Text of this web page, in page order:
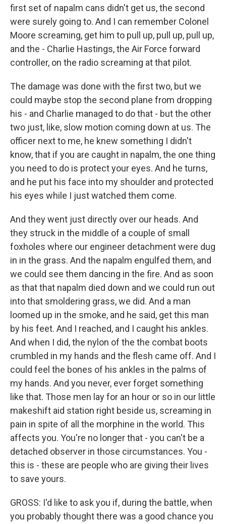
first set of napalm cans didn't get us, the second
were surely going to. And I can remember Colonel
Moore screaming, get him to pull up, pull up, pull up,
and the - Charlie Hastings, the Air Force forward
controller, on the radio screaming at that pilot.
The damage was done with the first two, but we
could maybe stop the second plane from dropping
his - and Charlie managed to do that - but the other
two just, like, slow motion coming down at us. The
officer next to me, he knew something I didn't
know, that if you are caught in napalm, the one thing
you need to do is protect your eyes. And he turns,
and he put his face into my shoulder and protected
his eyes while I just watched them come.
And they went just directly over our heads. And
they struck in the middle of a couple of small
foxholes where our engineer detachment were dug
in in the grass. And the napalm engulfed them, and
we could see them dancing in the fire. And as soon
as that that napalm died down and we could run out
into that smoldering grass, we did. And a man
loomed up in the smoke, and he said, get this man
by his feet. And I reached, and I caught his ankles.
And when I did, the nylon of the the combat boots
crumbled in my hands and the flesh came off. And I
could feel the bones of his ankles in the palms of
my hands. And you never, ever forget something
like that. Those men lay for an hour or so in our little
makeshift aid station right beside us, screaming in
pain in spite of all the morphine in the world. This
affects you. You're no longer that - you can't be a
detached observer in those circumstances. You -
this is - these are people who are giving their lives
to save yours.
GROSS: I'd like to ask you if, during the battle, when
you probably thought there was a good chance you